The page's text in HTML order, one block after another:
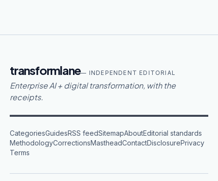
transformlane— INDEPENDENT EDITORIAL
Enterprise AI + digital transformation, with the
receipts.
CategoriesGuidesRSS feedSitemapAboutEditorial standards
MethodologyCorrectionsMastheadContactDisclosurePrivacy
Terms